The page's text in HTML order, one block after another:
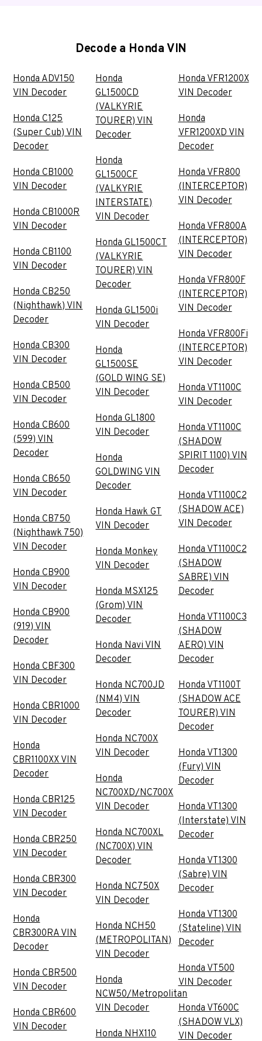
Decode a Honda VIN
Honda ADV150
VIN Decoder
Honda C125
(Super Cub) VIN
Decoder
Honda CB1000
VIN Decoder
Honda CB1000R
VIN Decoder
Honda CB1100
VIN Decoder
Honda CB250
(Nighthawk) VIN
Decoder
Honda CB300
VIN Decoder
Honda CB500
VIN Decoder
Honda CB600
(599) VIN
Decoder
Honda CB650
VIN Decoder
Honda CB750
(Nighthawk 750)
VIN Decoder
Honda CB900
VIN Decoder
Honda CB900
(919) VIN
Decoder
Honda CBF300
VIN Decoder
Honda CBR1000
VIN Decoder
Honda
CBR1100XX VIN
Decoder
Honda CBR125
VIN Decoder
Honda CBR250
VIN Decoder
Honda CBR300
VIN Decoder
Honda
CBR300RA VIN
Decoder
Honda CBR500
VIN Decoder
Honda CBR600
VIN Decoder
Honda
GL1500CD
(VALKYRIE
TOURER) VIN
Decoder
Honda
GL1500CF
(VALKYRIE
INTERSTATE)
VIN Decoder
Honda GL1500CT
(VALKYRIE
TOURER) VIN
Decoder
Honda GL1500i
VIN Decoder
Honda
GL1500SE
(GOLD WING SE)
VIN Decoder
Honda GL1800
VIN Decoder
Honda
GOLDWING VIN
Decoder
Honda Hawk GT
VIN Decoder
Honda Monkey
VIN Decoder
Honda MSX125
(Grom) VIN
Decoder
Honda Navi VIN
Decoder
Honda NC700JD
(NM4) VIN
Decoder
Honda NC700X
VIN Decoder
Honda
NC700XD/NC700X
VIN Decoder
Honda NC700XL
(NC700X) VIN
Decoder
Honda NC750X
VIN Decoder
Honda NCH50
(METROPOLITAN)
VIN Decoder
Honda
NCW50/Metropolitan
VIN Decoder
Honda NHX110
Honda VFR1200X
VIN Decoder
Honda
VFR1200XD VIN
Decoder
Honda VFR800
(INTERCEPTOR)
VIN Decoder
Honda VFR800A
(INTERCEPTOR)
VIN Decoder
Honda VFR800F
(INTERCEPTOR)
VIN Decoder
Honda VFR800Fi
(INTERCEPTOR)
VIN Decoder
Honda VT1100C
VIN Decoder
Honda VT1100C
(SHADOW
SPIRIT 1100) VIN
Decoder
Honda VT1100C2
(SHADOW ACE)
VIN Decoder
Honda VT1100C2
(SHADOW
SABRE) VIN
Decoder
Honda VT1100C3
(SHADOW
AERO) VIN
Decoder
Honda VT1100T
(SHADOW ACE
TOURER) VIN
Decoder
Honda VT1300
(Fury) VIN
Decoder
Honda VT1300
(Interstate) VIN
Decoder
Honda VT1300
(Sabre) VIN
Decoder
Honda VT1300
(Stateline) VIN
Decoder
Honda VT500
VIN Decoder
Honda VT600C
(SHADOW VLX)
VIN Decoder